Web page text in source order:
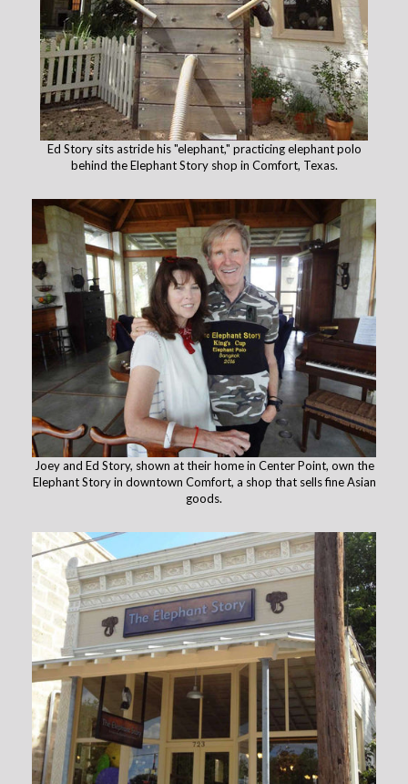
Ed Story sits astride his "elephant," practicing elephant polo
behind the Elephant Story shop in Comfort, Texas.
Joey and Ed Story, shown at their home in Center Point, own the
Elephant Story in downtown Comfort, a shop that sells fine Asian
goods.